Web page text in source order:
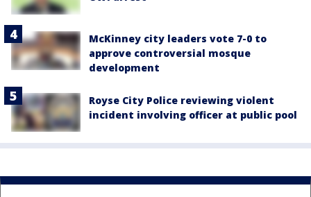
McKinney city leaders vote 7-0 to
approve controversial mosque
development
Royse City Police reviewing violent
incident involving officer at public pool